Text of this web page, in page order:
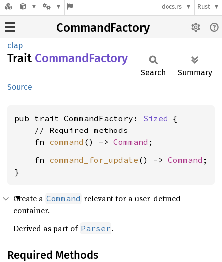
docs.rs Rust
CommandFactory
clap
Trait CommandFactory
Source
Search Summary
pub trait CommandFactory: Sized {
    // Required methods
    fn
command () -> Command
    fn
command_for_update () -> Command ;
}
Create a Command relevant for a user-defined
container.
Derived as part of Parser .
Required Methods